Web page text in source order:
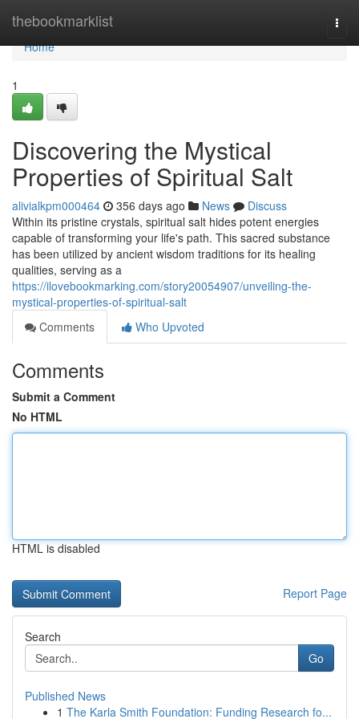
thebookmarklist
Home
Home
1
Discovering the Mystical
Properties of Spiritual Salt
alivialkpm000464 356 days ago News
Discuss
Within its pristine crystals, spiritual salt hides potent energies
capable of transforming your life's path. This sacred substance
has been utilized by ancient wisdom traditions for its healing
qualities, serving as a
https://ilovebookmarking.com/story20054907/unveiling-the-
mystical-properties-of-spiritual-salt
Comments
Who Upvoted
Comments
Submit a Comment
No HTML
HTML is disabled
Report Page
Search
Go
Published News
1 The Karla Smith Foundation: Funding Research fo...